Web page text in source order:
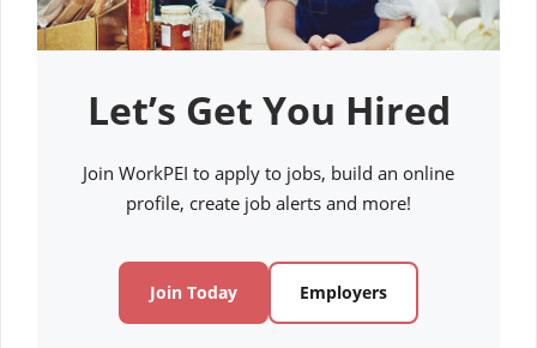
Let’s Get You Hired
Join WorkPEI to apply to jobs, build an online
profile, create job alerts and more!
Join Today Employers